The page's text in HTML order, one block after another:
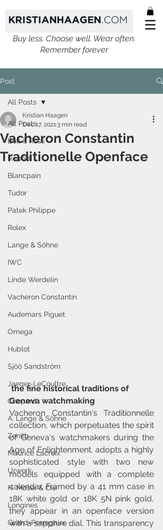
Buy less. Choose well. Wear often.
Remember forever
Post
All Posts
Bell & Ross
Ikepod
Blancpain
Tudor
Patek Philippe
Rolex
Lange & Söhne
IWC
Linde Werdelin
Vacheron Constantin
Audemars Piguet
Omega
Hublot
Sjöö Sandström
Jaeger-LeCoultre
Chopard
A. Lange & Söhne
Zenith
Maurice Lacroix
Urwerk
H. Moser & Cie.
Longines
Girard-Perregaux
All Posts
Vacheron Constantin
Traditionelle Openface
Kristian Haagen
Dec 17, 2021 3 min read
the fine historical traditions of
Geneva watchmaking
Vacheron Constantin's Traditionnelle
collection, which perpetuates the spirit
of Geneva's watchmakers during the
Age of Enlightenment, adopts a highly
sophisticated style with two new
models equipped with a complete
calendar. Framed by a 41 mm case in
18K white gold or 18K 5N pink gold,
they appear in an openface version
with a sapphire dial. This transparency